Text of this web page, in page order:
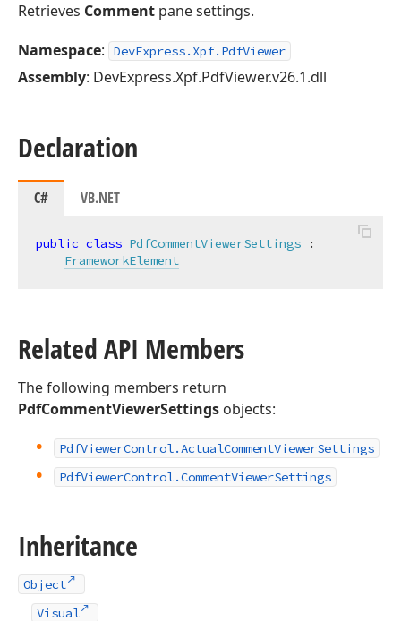
Retrieves Comment pane settings.
Namespace: DevExpress.Xpf.PdfViewer
Assembly: DevExpress.Xpf.PdfViewer.v26.1.dll
Declaration
C# VB.NET
public class PdfCommentViewerSettings :
FrameworkElement
Related API Members
The following members return
PdfCommentViewerSettings objects:
PdfViewerControl.ActualCommentViewerSettings
PdfViewerControl.CommentViewerSettings
Inheritance
Object
Visual